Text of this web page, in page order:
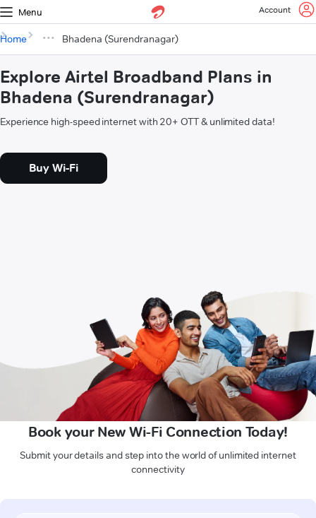
Menu Account
Home Bhadena (Surendranagar)
Explore Airtel Broadband Plans in
Bhadena (Surendranagar)
Experience high-speed internet with 20+ OTT & unlimited data!
Buy Wi-Fi
Book your New Wi-Fi Connection Today!
Submit your details and step into the world of unlimited internet
connectivity